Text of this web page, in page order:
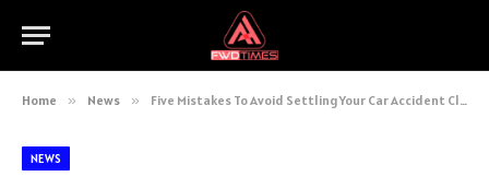
Home » News » Five Mistakes To Avoid Settling Your Car Accident Claim
NEWS